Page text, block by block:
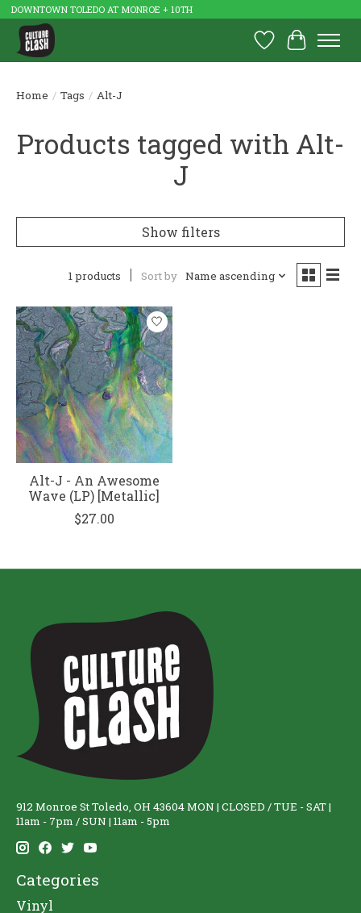
DOWNTOWN TOLEDO AT MONROE + 10TH
Wish List
Cart
Home / Tags / Alt-J
Products tagged with Alt-
J
Show filters
1 products Sort by Name ascending
Alt-J - An Awesome
Wave (LP) [Metallic]
$27.00
912 Monroe St Toledo, OH 43604 MON | CLOSED / TUE - SAT |
11am - 7pm / SUN | 11am - 5pm
Categories
Vinyl